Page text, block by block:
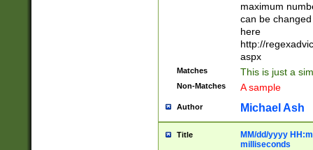
maximum
can be
here
http://
aspx
Matches This is just a
Non-Matches A sample
Author Michael Ash
Title
MM/dd/yyyy
milliseconds